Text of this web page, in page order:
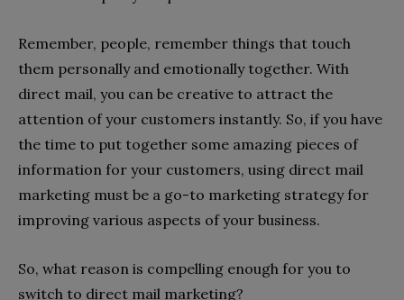
Remember, people, remember things that touch
them personally and emotionally together. With
direct mail, you can be creative to attract the
attention of your customers instantly. So, if you have
the time to put together some amazing pieces of
information for your customers, using direct mail
marketing must be a go-to marketing strategy for
improving various aspects of your business.
So, what reason is compelling enough for you to
switch to direct mail marketing?